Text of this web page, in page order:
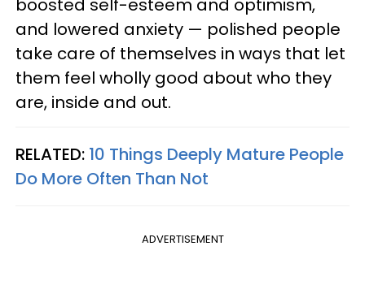
boosted self-esteem and optimism,
and lowered anxiety — polished people
take care of themselves in ways that let
them feel wholly good about who they
are, inside and out.
RELATED: 10 Things Deeply Mature People
Do More Often Than Not
ADVERTISEMENT